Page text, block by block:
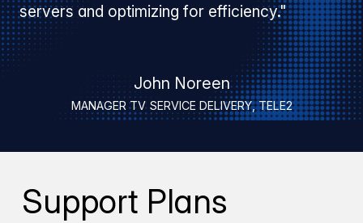
servers and optimizing for efficiency."
John Noreen
MANAGER TV SERVICE DELIVERY, TELE2
Support Plans